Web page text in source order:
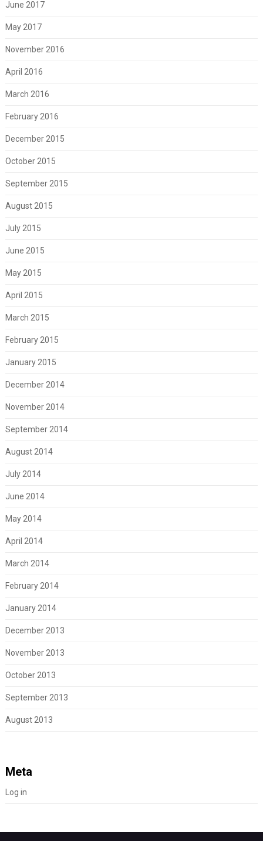
June 2017
May 2017
November 2016
April 2016
March 2016
February 2016
December 2015
October 2015
September 2015
August 2015
July 2015
June 2015
May 2015
April 2015
March 2015
February 2015
January 2015
December 2014
November 2014
September 2014
August 2014
July 2014
June 2014
May 2014
April 2014
March 2014
February 2014
January 2014
December 2013
November 2013
October 2013
September 2013
August 2013
Meta
Log in